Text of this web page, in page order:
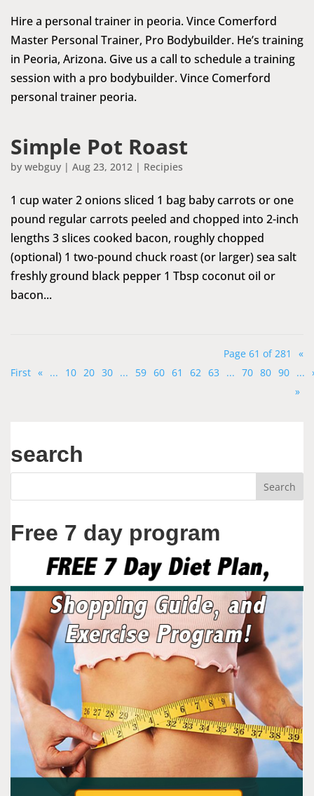
Hire a personal trainer in peoria. Vince Comerford
Master Personal Trainer, Pro Bodybuilder. He’s training
in Peoria, Arizona. Give us a call to schedule a training
session with a pro bodybuilder. Vince Comerford
personal trainer peoria.
Simple Pot Roast
by webguy | Aug 23, 2012 | Recipies
1 cup water 2 onions sliced 1 bag baby carrots or one
pound regular carrots peeled and chopped into 2-inch
lengths 3 slices cooked bacon, roughly chopped
(optional) 1 two-pound chuck roast (or larger) sea salt
freshly ground black pepper 1 Tbsp coconut oil or
bacon...
Page 61 of 281
«
First « ... 10 20 30 ... 59 60 61 62 63 ... 70 80 90 ...
»
search
Free 7 day program